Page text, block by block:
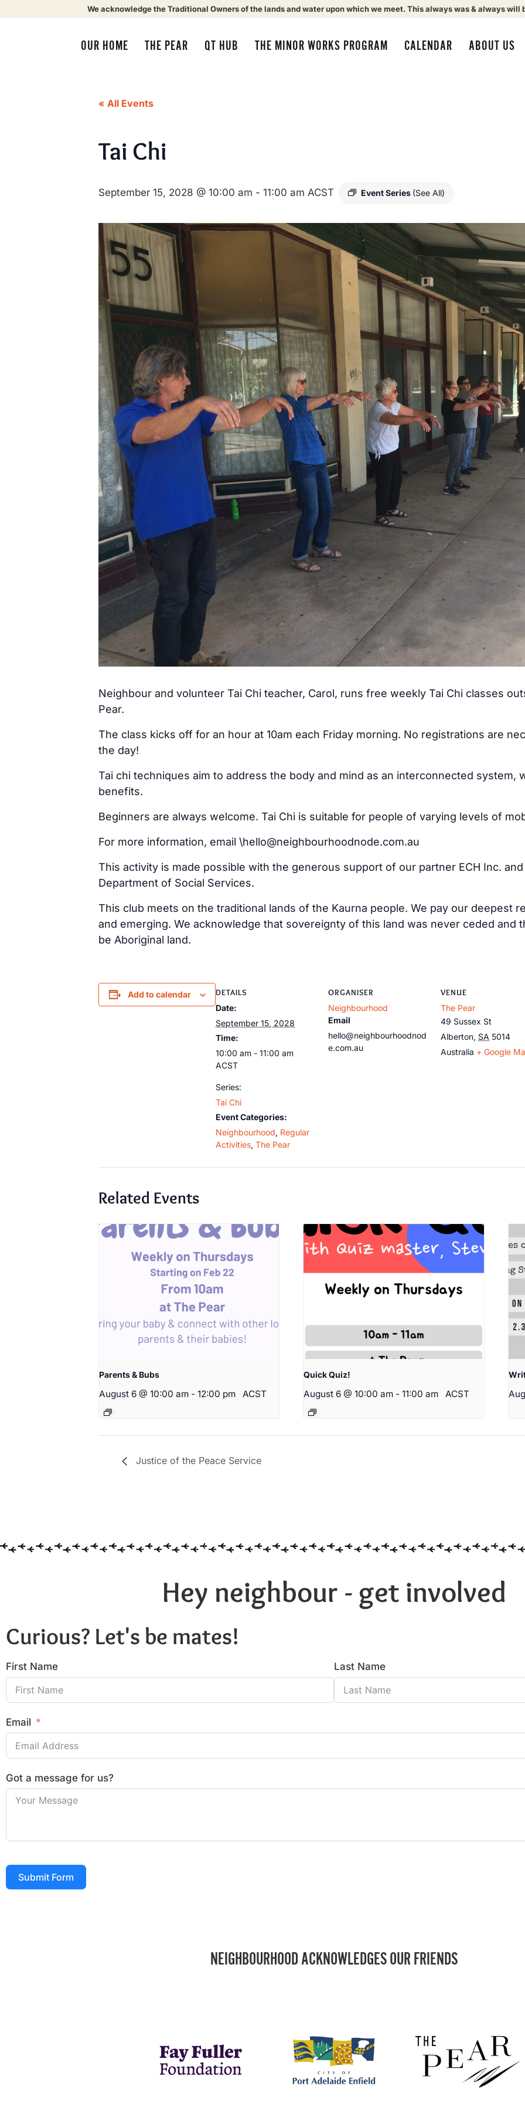
We acknowledge the Traditional Owners of the lands and water upon which we meet. This always was & always will
OUR HOME THE PEAR QT HUB THE MINOR WORKS PROGRAM CALENDAR ABOUT US
« All Events
Tai Chi
September 15, 2028 @ 10:00 am - 11:00 am ACST Event Series (See All)
Neighbour and volunteer Tai Chi teacher, Carol, runs free weekly Tai Chi classes
Pear.
The class kicks off for an hour at 10am each Friday morning. No registrations are
the day!
Tai chi techniques aim to address the body and mind as an interconnected system,
benefits.
Beginners are always welcome. Tai Chi is suitable for people of varying levels of
For more information, email \hello@neighbourhoodnode.com.au
This activity is made possible with the generous support of our partner ECH Inc.
Department of Social Services.
This club meets on the traditional lands of the Kaurna people. We pay our deepest
and emerging. We acknowledge that sovereignty of this land was never ceded and
be Aboriginal land.
Add to calendar DETAILS
Date:
September 15, 2028
Time:
10:00 am - 11:00 am
ACST
Series:
Tai Chi
Event Categories:
Neighbourhood, Regular
Activities, The Pear
ORGANISER
Neighbourhood
Email
hello@neighbourhoodnod
e.com.au
VENUE
The Pear
49 Sussex St
Alberton, SA 5014
Australia + Google
Related Events
Parents & Bubs
August 6 @ 10:00 am - 12:00 pm ACST
Quick Quiz!
August 6 @ 10:00 am - 11:00 am ACST
Justice of the Peace Service
Hey neighbour - get involved
Curious? Let's be mates!
First Name Last Name
Email
Got a message for us?
Submit Form
NEIGHBOURHOOD ACKNOWLEDGES OUR FRIENDS